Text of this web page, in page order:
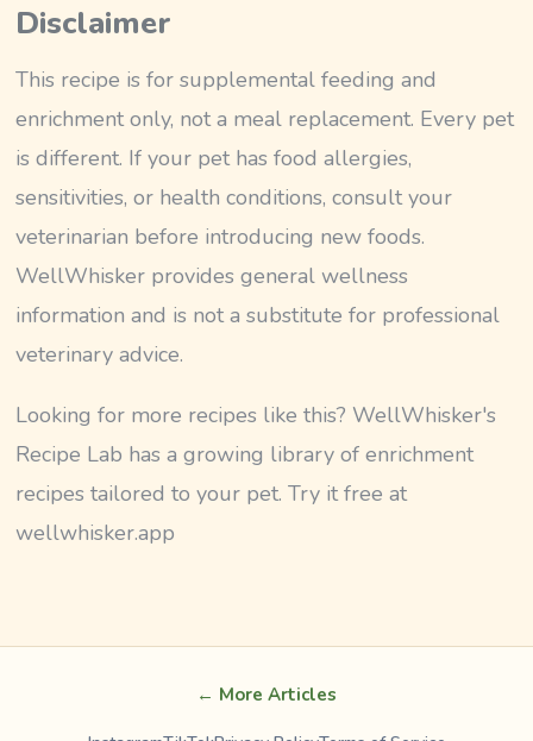
Disclaimer
This recipe is for supplemental feeding and
enrichment only, not a meal replacement. Every pet
is different. If your pet has food allergies,
sensitivities, or health conditions, consult your
veterinarian before introducing new foods.
WellWhisker provides general wellness
information and is not a substitute for professional
veterinary advice.
Looking for more recipes like this? WellWhisker's
Recipe Lab has a growing library of enrichment
recipes tailored to your pet. Try it free at
wellwhisker.app
← More Articles